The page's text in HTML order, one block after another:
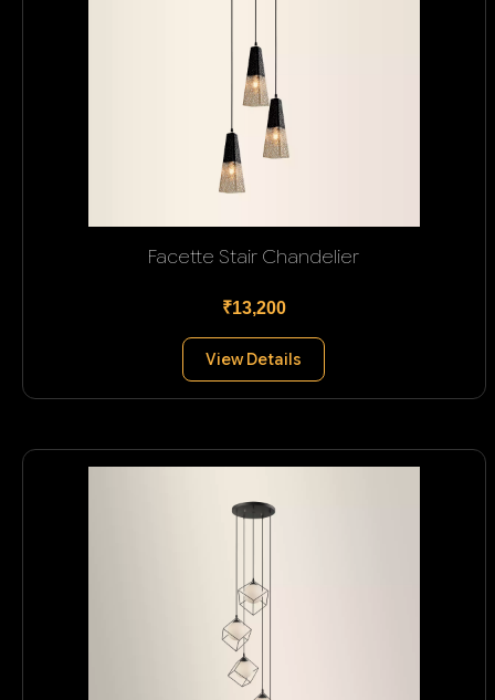
Facette Stair Chandelier
₹13,200
View Details